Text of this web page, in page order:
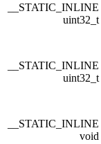
__STATIC_INLINE
uint32_t
__STATIC_INLINE
uint32_t
__STATIC_INLINE
void